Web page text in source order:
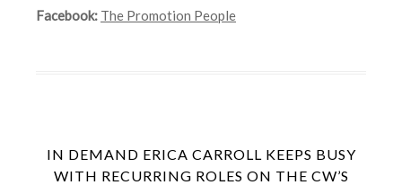
Facebook: The Promotion People
IN DEMAND ERICA CARROLL KEEPS BUSY
WITH RECURRING ROLES ON THE CW’S